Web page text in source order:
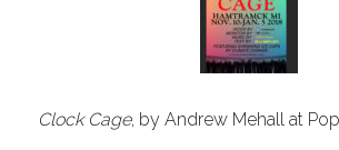
Clock Cage, by Andrew Mehall at